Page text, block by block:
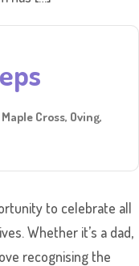
Maple Cross, Oving,
to celebrate all
Whether it’s a dad,
recognising the